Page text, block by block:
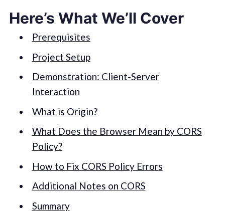
Here’s What We’ll Cover
Prerequisites
Project Setup
Demonstration: Client-Server
Interaction
What is Origin?
What Does the Browser Mean by CORS
Policy?
How to Fix CORS Policy Errors
Additional Notes on CORS
Summary